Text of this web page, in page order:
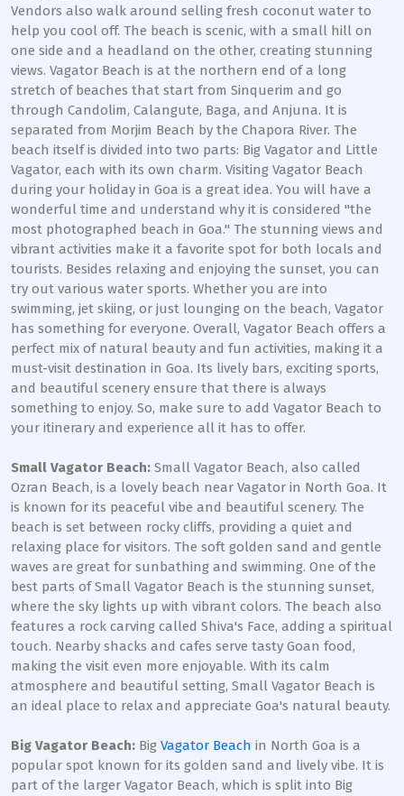
Vendors also walk around selling fresh coconut water to
help you cool off. The beach is scenic, with a small hill on
one side and a headland on the other, creating stunning
views. Vagator Beach is at the northern end of a long
stretch of beaches that start from Sinquerim and go
through Candolim, Calangute, Baga, and Anjuna. It is
separated from Morjim Beach by the Chapora River. The
beach itself is divided into two parts: Big Vagator and Little
Vagator, each with its own charm. Visiting Vagator Beach
during your holiday in Goa is a great idea. You will have a
wonderful time and understand why it is considered "the
most photographed beach in Goa." The stunning views and
vibrant activities make it a favorite spot for both locals and
tourists. Besides relaxing and enjoying the sunset, you can
try out various water sports. Whether you are into
swimming, jet skiing, or just lounging on the beach, Vagator
has something for everyone. Overall, Vagator Beach offers a
perfect mix of natural beauty and fun activities, making it a
must-visit destination in Goa. Its lively bars, exciting sports,
and beautiful scenery ensure that there is always
something to enjoy. So, make sure to add Vagator Beach to
your itinerary and experience all it has to offer.
Small Vagator Beach: Small Vagator Beach, also called
Ozran Beach, is a lovely beach near Vagator in North Goa. It
is known for its peaceful vibe and beautiful scenery. The
beach is set between rocky cliffs, providing a quiet and
relaxing place for visitors. The soft golden sand and gentle
waves are great for sunbathing and swimming. One of the
best parts of Small Vagator Beach is the stunning sunset,
where the sky lights up with vibrant colors. The beach also
features a rock carving called Shiva's Face, adding a spiritual
touch. Nearby shacks and cafes serve tasty Goan food,
making the visit even more enjoyable. With its calm
atmosphere and beautiful setting, Small Vagator Beach is
an ideal place to relax and appreciate Goa's natural beauty.
Big Vagator Beach: Big Vagator Beach in North Goa is a
popular spot known for its golden sand and lively vibe. It is
part of the larger Vagator Beach, which is split into Big